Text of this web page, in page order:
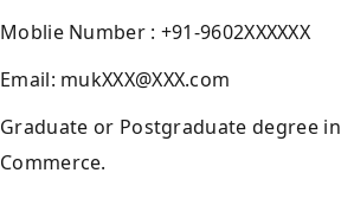
Moblie Number : +91-9602XXXXXX
Email: mukXXX@XXX.com
Graduate or Postgraduate degree in
Commerce.